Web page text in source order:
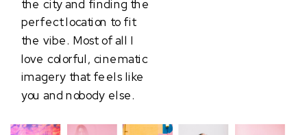
the city and finding the
perfect location to fit
the vibe. Most of all I
love colorful, cinematic
imagery that feels like
you and nobody else.